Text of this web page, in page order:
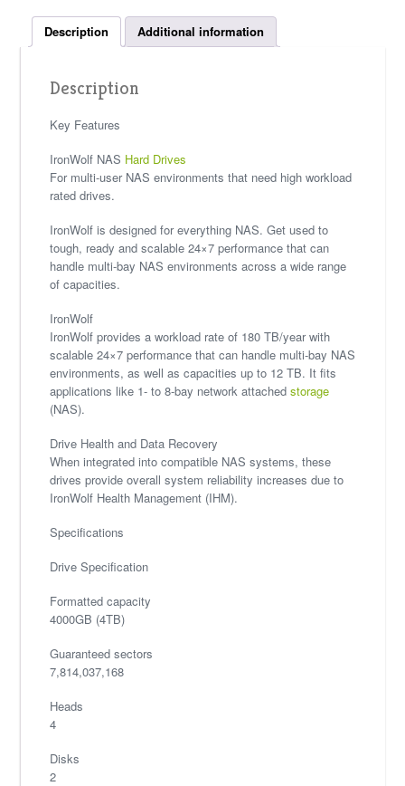
Description Additional information
Description
Key Features
IronWolf NAS Hard Drives
For multi-user NAS environments that need high workload
rated drives.
IronWolf is designed for everything NAS. Get used to
tough, ready and scalable 24×7 performance that can
handle multi-bay NAS environments across a wide range
of capacities.
IronWolf
IronWolf provides a workload rate of 180 TB/year with
scalable 24×7 performance that can handle multi-bay NAS
environments, as well as capacities up to 12 TB. It fits
applications like 1- to 8-bay network attachedstorage
(NAS).
Drive Health and Data Recovery
When integrated into compatible NAS systems, these
drives provide overall system reliability increases due to
IronWolf Health Management (IHM).
Specifications
Drive Specification
Formatted capacity
4000GB (4TB)
Guaranteed sectors
7,814,037,168
Heads
4
Disks
2